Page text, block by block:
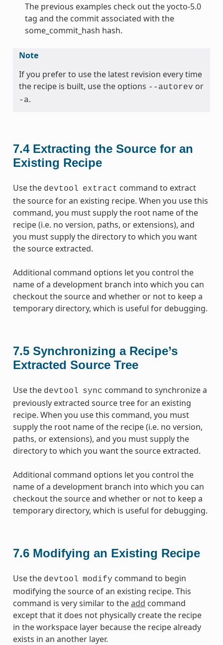
The previous examples check out the yocto-5.0
tag and the commit associated with the
some_commit_hash hash.
Note
If you prefer to use the latest revision every time
the recipe is built, use the options --autorev or
-a.
7.4 Extracting the Source for an
Existing Recipe
Use the devtool extract command to extract
the source for an existing recipe. When you use this
command, you must supply the root name of the
recipe (i.e. no version, paths, or extensions), and
you must supply the directory to which you want
the source extracted.
Additional command options let you control the
name of a development branch into which you can
checkout the source and whether or not to keep a
temporary directory, which is useful for debugging.
7.5 Synchronizing a Recipe’s
Extracted Source Tree
Use the devtool sync command to synchronize a
previously extracted source tree for an existing
recipe. When you use this command, you must
supply the root name of the recipe (i.e. no version,
paths, or extensions), and you must supply the
directory to which you want the source extracted.
Additional command options let you control the
name of a development branch into which you can
checkout the source and whether or not to keep a
temporary directory, which is useful for debugging.
7.6 Modifying an Existing Recipe
Use the devtool modify command to begin
modifying the source of an existing recipe. This
command is very similar to theadd command
except that it does not physically create the recipe
in the workspace layer because the recipe already
exists in an another layer.